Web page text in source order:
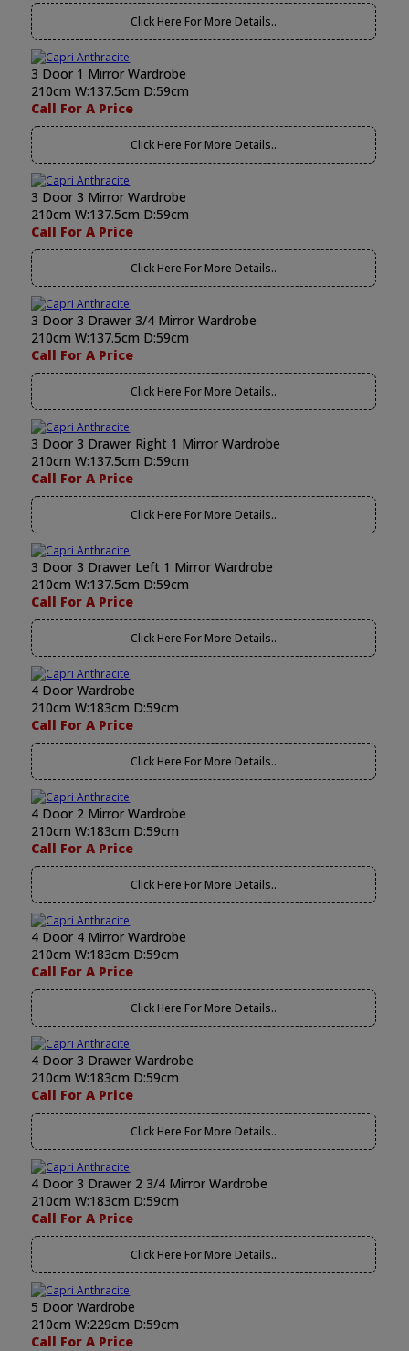
Click Here For More Details..
3 Door 1 Mirror Wardrobe
210cm W:137.5cm D:59cm
Call For A Price
Click Here For More Details..
3 Door 3 Mirror Wardrobe
210cm W:137.5cm D:59cm
Call For A Price
Click Here For More Details..
3 Door 3 Drawer 3/4 Mirror Wardrobe
210cm W:137.5cm D:59cm
Call For A Price
Click Here For More Details..
3 Door 3 Drawer Right 1 Mirror Wardrobe
210cm W:137.5cm D:59cm
Call For A Price
Click Here For More Details..
3 Door 3 Drawer Left 1 Mirror Wardrobe
210cm W:137.5cm D:59cm
Call For A Price
Click Here For More Details..
4 Door Wardrobe
210cm W:183cm D:59cm
Call For A Price
Click Here For More Details..
4 Door 2 Mirror Wardrobe
210cm W:183cm D:59cm
Call For A Price
Click Here For More Details..
4 Door 4 Mirror Wardrobe
210cm W:183cm D:59cm
Call For A Price
Click Here For More Details..
4 Door 3 Drawer Wardrobe
210cm W:183cm D:59cm
Call For A Price
Click Here For More Details..
4 Door 3 Drawer 2 3/4 Mirror Wardrobe
210cm W:183cm D:59cm
Call For A Price
Click Here For More Details..
5 Door Wardrobe
210cm W:229cm D:59cm
Call For A Price